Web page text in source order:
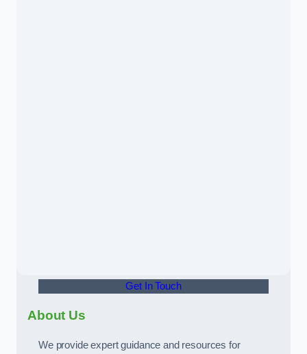
Get In Touch
About Us
We provide expert guidance and resources for